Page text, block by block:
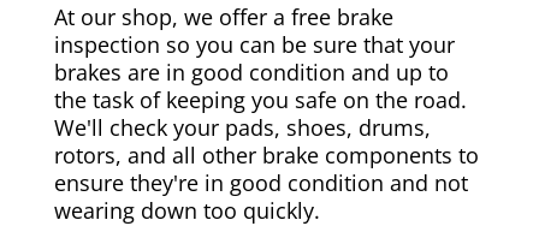
At our shop, we offer a free brake
inspection so you can be sure that your
brakes are in good condition and up to
the task of keeping you safe on the road.
We'll check your pads, shoes, drums,
rotors, and all other brake components to
ensure they're in good condition and not
wearing down too quickly.